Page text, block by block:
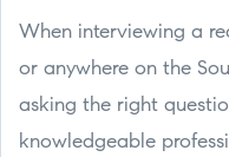
When interviewing a
or anywhere on the
asking the right
knowledgeable